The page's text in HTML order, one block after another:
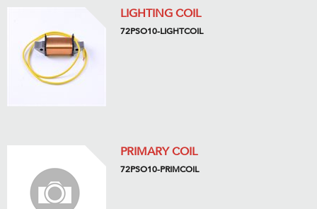
LIGHTING COIL
72PSO10-LIGHTCOIL
PRIMARY COIL
72PSO10-PRIMCOIL